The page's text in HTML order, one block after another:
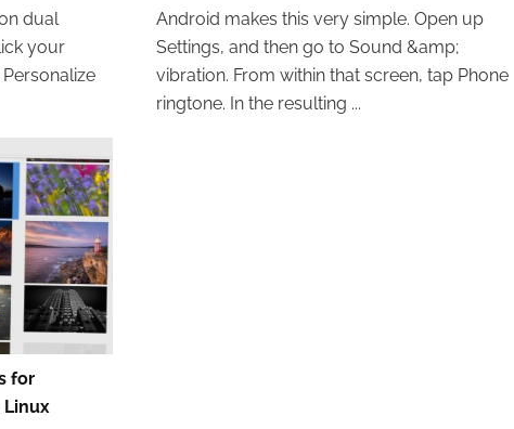
dual
your
Android makes this very simple. Open up
Settings, and then go to Sound &amp;
vibration. From within that screen, tap Phone
ringtone. In the resulting ...
for
Linux